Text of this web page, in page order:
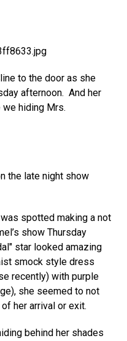
to the door as she
afternoon. And her
hiding Mrs.
the late night show
spotted making a not
show Thursday
star looked amazing
smock style dress
recently) with purple
she seemed to not
her arrival or exit.
behind her shades